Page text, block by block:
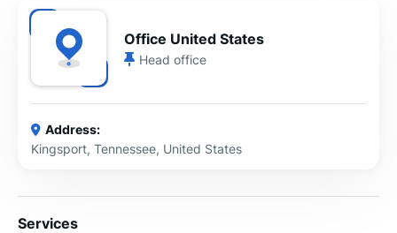
Office United States
Head office
Address:
Kingsport, Tennessee, United States
Services